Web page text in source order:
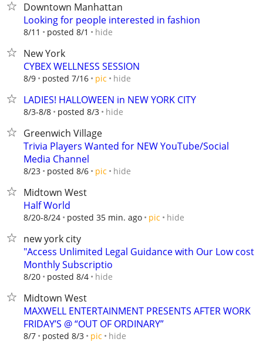
Downtown Manhattan
Looking for people interested in fashion
8/11 posted 8/1 hide
New York
CYBEX WELLNESS SESSION
8/9 posted 7/16 pic hide
LADIES! HALLOWEEN in NEW YORK CITY
8/3-8/8 posted 8/3 hide
Greenwich Village
Trivia Players Wanted for NEW YouTube/Social
Media Channel
8/23 posted 8/6 pic hide
Midtown West
Half World
8/20-8/24 posted 35 min. ago pic hide
new york city
"Access Unlimited Legal Guidance with Our Low cost
Monthly Subscriptio
8/20 posted 8/4 hide
Midtown West
MAXWELL ENTERTAINMENT PRESENTS AFTER WORK
FRIDAY’S @ “OUT OF ORDINARY”
8/7 posted 8/3 pic hide